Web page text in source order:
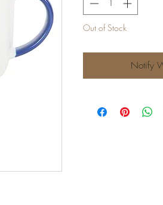
Out of Stock
Notify